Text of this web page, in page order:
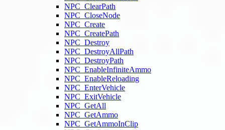
NPC_ClearPath
NPC_CloseNode
NPC_Create
NPC_CreatePath
NPC_Destroy
NPC_DestroyAllPath
NPC_DestroyPath
NPC_EnableInfiniteAmmo
NPC_EnableReloading
NPC_EnterVehicle
NPC_ExitVehicle
NPC_GetAll
NPC_GetAmmo
NPC_GetAmmoInClip